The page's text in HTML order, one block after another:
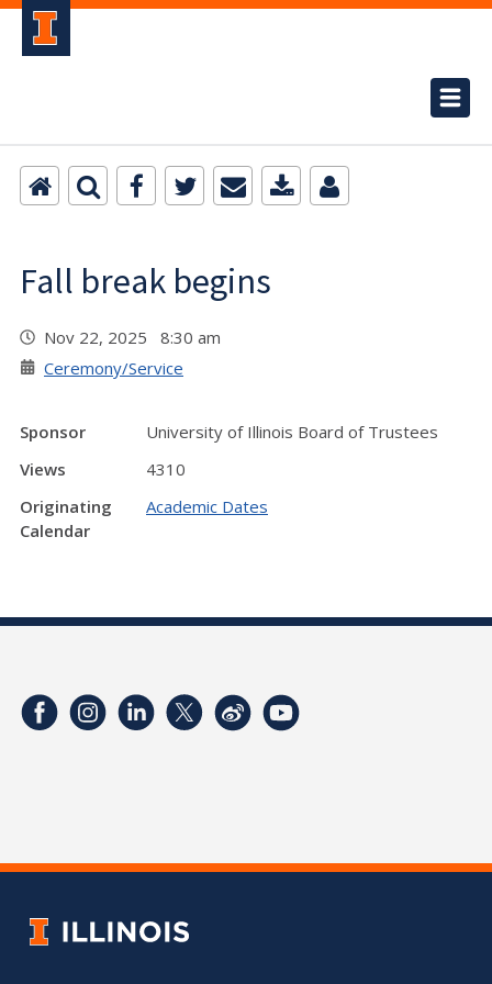
Fall break begins
Nov 22, 2025 8:30 am
Ceremony/Service
Sponsor
University of Illinois Board of Trustees
Views
4310
Originating
Calendar
Academic Dates